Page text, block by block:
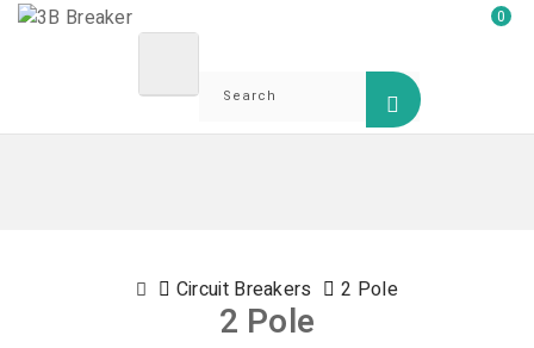
0
Circuit Breakers 2 Pole
2 Pole